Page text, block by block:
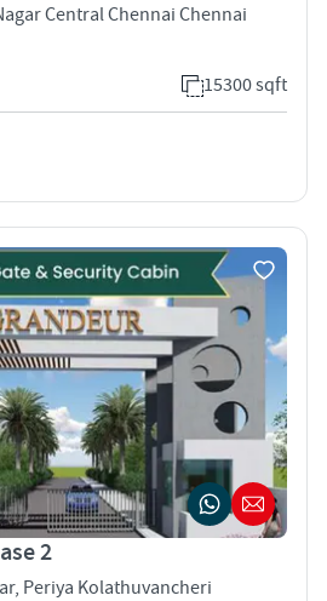
Central Chennai Chennai
15300 sqft
2
Periya Kolathuvancheri